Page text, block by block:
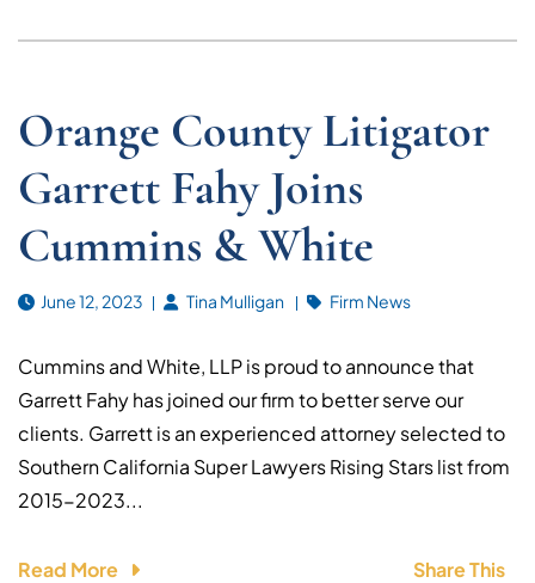
Orange County Litigator
Garrett Fahy Joins
Cummins & White
June 12, 2023 Tina Mulligan Firm News
Cummins and White, LLP is proud to announce that
Garrett Fahy has joined our firm to better serve our
clients. Garrett is an experienced attorney selected to
Southern California Super Lawyers Rising Stars list from
2015-2023...
Read More Share This